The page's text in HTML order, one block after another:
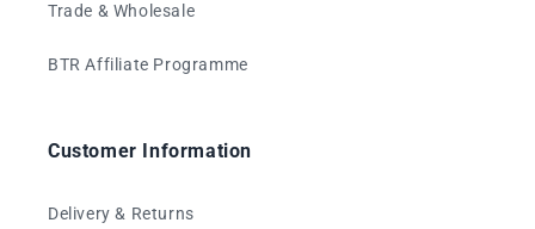
Trade & Wholesale
BTR Affiliate Programme
Customer Information
Delivery & Returns